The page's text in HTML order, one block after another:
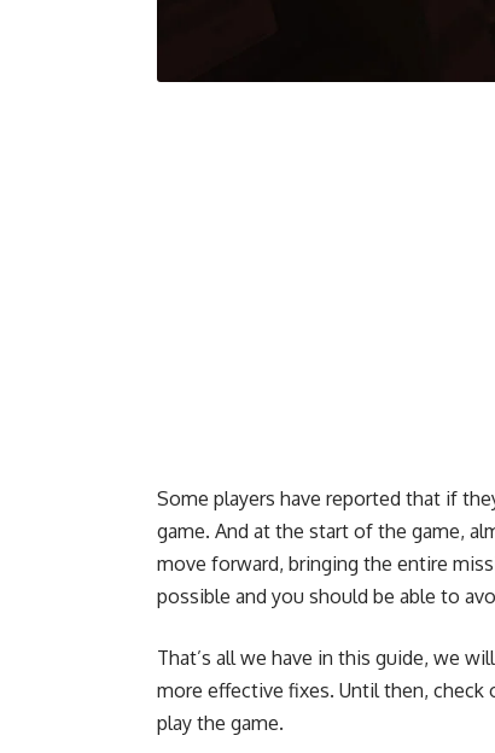
Some players have reported that if
game. And at the start of the game,
move forward, bringing the entire
possible and you should be able to
That’s all we have in this guide, we
more effective fixes. Until then, check
play the game.